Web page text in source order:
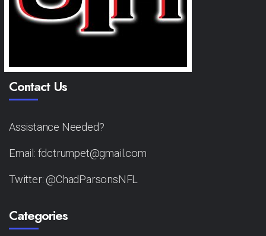
Contact Us
Assistance Needed?
Email: fdctrumpet@gmail.com
Twitter: @ChadParsonsNFL
Categories